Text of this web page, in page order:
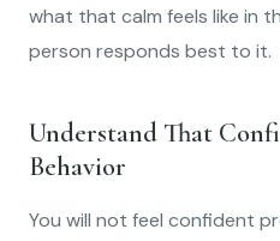
what that calm feels like in
person responds best to it.
Understand That
Behavior
You will not feel confident